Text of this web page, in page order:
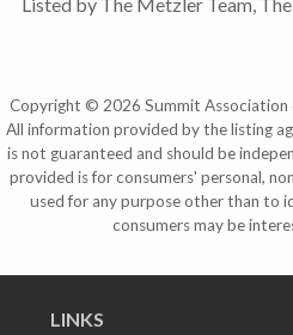
Copyright © 2026 Summit Association
All information provided by the listing
is not guaranteed and should be
provided is for consumers' personal,
used for any purpose other than to
consumers may be
LINKS